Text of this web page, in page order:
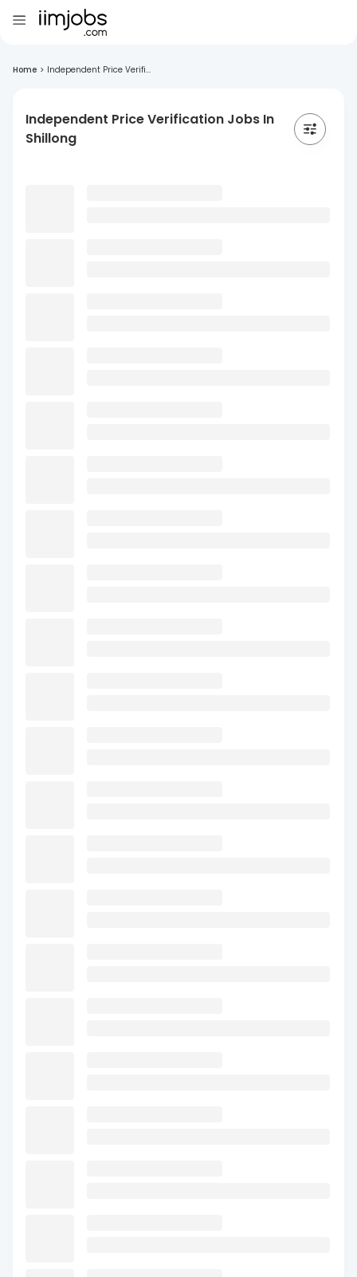
Home > Independent Price Verifi...
Independent Price Verification Jobs In
Shillong